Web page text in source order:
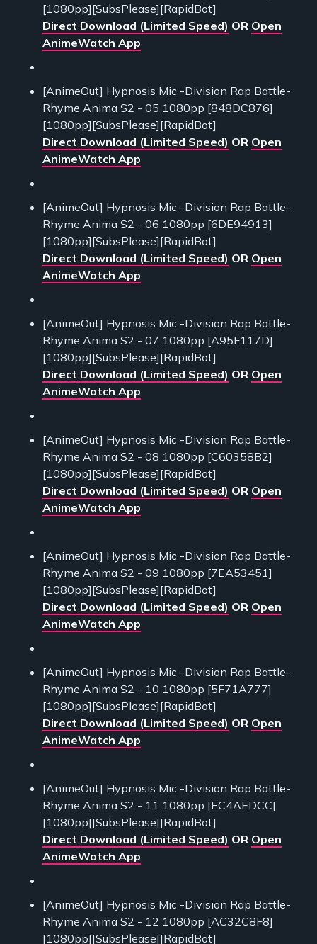
[1080pp][SubsPlease][RapidBot]
Direct Download (Limited Speed) OR Open
AnimeWatch App
[AnimeOut] Hypnosis Mic -Division Rap Battle-
Rhyme Anima S2 - 05 1080pp [848DC876]
[1080pp][SubsPlease][RapidBot]
Direct Download (Limited Speed) OR Open
AnimeWatch App
[AnimeOut] Hypnosis Mic -Division Rap Battle-
Rhyme Anima S2 - 06 1080pp [6DE94913]
[1080pp][SubsPlease][RapidBot]
Direct Download (Limited Speed) OR Open
AnimeWatch App
[AnimeOut] Hypnosis Mic -Division Rap Battle-
Rhyme Anima S2 - 07 1080pp [A95F117D]
[1080pp][SubsPlease][RapidBot]
Direct Download (Limited Speed) OR Open
AnimeWatch App
[AnimeOut] Hypnosis Mic -Division Rap Battle-
Rhyme Anima S2 - 08 1080pp [C60358B2]
[1080pp][SubsPlease][RapidBot]
Direct Download (Limited Speed) OR Open
AnimeWatch App
[AnimeOut] Hypnosis Mic -Division Rap Battle-
Rhyme Anima S2 - 09 1080pp [7EA53451]
[1080pp][SubsPlease][RapidBot]
Direct Download (Limited Speed) OR Open
AnimeWatch App
[AnimeOut] Hypnosis Mic -Division Rap Battle-
Rhyme Anima S2 - 10 1080pp [5F71A777]
[1080pp][SubsPlease][RapidBot]
Direct Download (Limited Speed) OR Open
AnimeWatch App
[AnimeOut] Hypnosis Mic -Division Rap Battle-
Rhyme Anima S2 - 11 1080pp [EC4AEDCC]
[1080pp][SubsPlease][RapidBot]
Direct Download (Limited Speed) OR Open
AnimeWatch App
[AnimeOut] Hypnosis Mic -Division Rap Battle-
Rhyme Anima S2 - 12 1080pp [AC32C8F8]
[1080pp][SubsPlease][RapidBot]